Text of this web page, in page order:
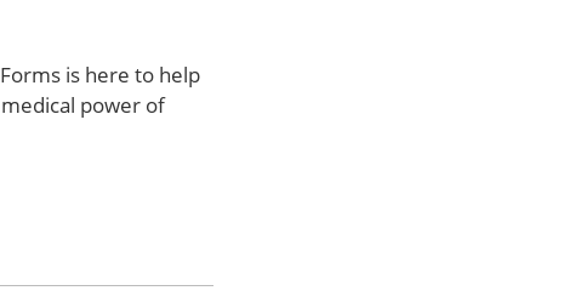
is here to help
power of